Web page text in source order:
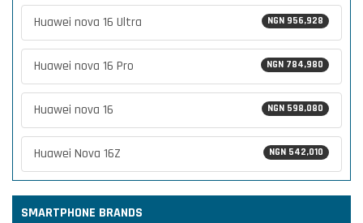
NGN 956,928
Huawei nova 16 Ultra
NGN 784,980
Huawei nova 16 Pro
NGN 598,080
Huawei nova 16
NGN 542,010
Huawei Nova 16Z
SMARTPHONE BRANDS